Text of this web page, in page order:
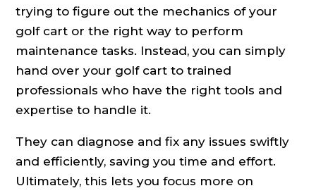
trying to figure out the mechanics of your
golf cart or the right way to perform
maintenance tasks. Instead, you can simply
hand over your golf cart to trained
professionals who have the right tools and
expertise to handle it.
They can diagnose and fix any issues swiftly
and efficiently, saving you time and effort.
Ultimately, this lets you focus more on